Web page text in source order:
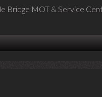
Bridge MOT & Service